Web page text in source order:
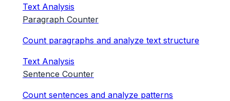
Text Analysis
Paragraph Counter
Count paragraphs and analyze text structure
Text Analysis
Sentence Counter
Count sentences and analyze patterns